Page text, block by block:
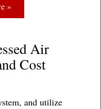
»
Air
Cost
and utilize